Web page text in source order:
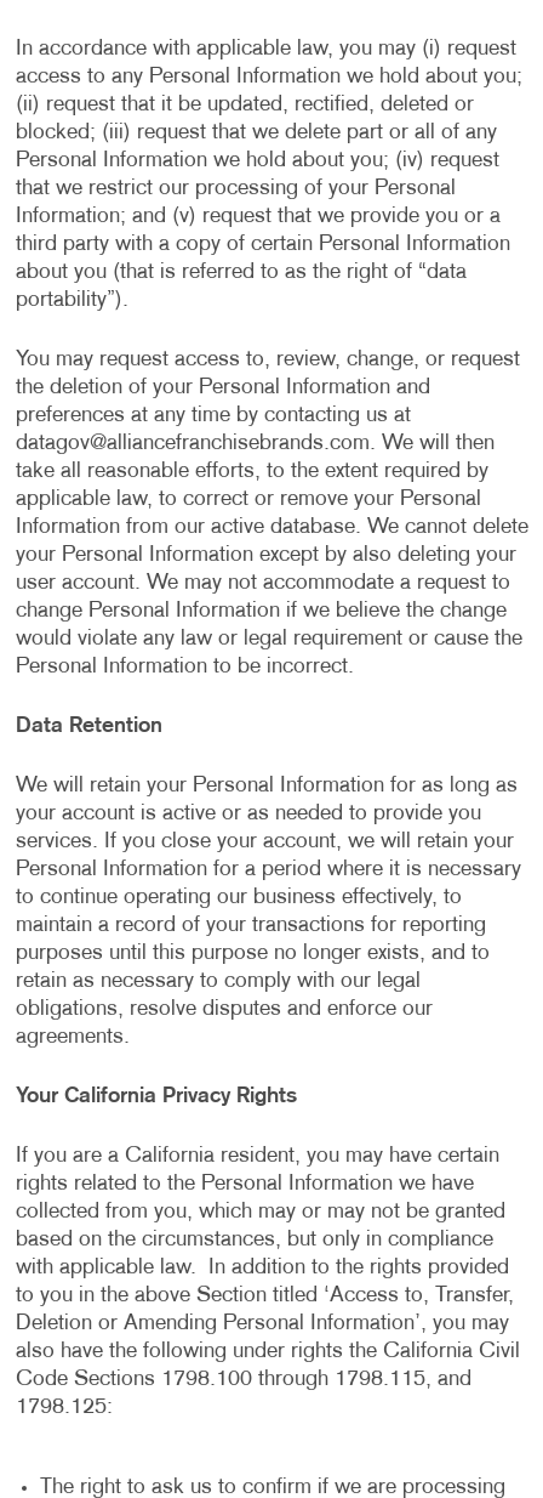
In accordance with applicable law, you may (i) request
access to any Personal Information we hold about you;
(ii) request that it be updated, rectified, deleted or
blocked; (iii) request that we delete part or all of any
Personal Information we hold about you; (iv) request
that we restrict our processing of your Personal
Information; and (v) request that we provide you or a
third party with a copy of certain Personal Information
about you (that is referred to as the right of “data
portability”).
You may request access to, review, change, or request
the deletion of your Personal Information and
preferences at any time by contacting us at
datagov@alliancefranchisebrands.com. We will then
take all reasonable efforts, to the extent required by
applicable law, to correct or remove your Personal
Information from our active database. We cannot delete
your Personal Information except by also deleting your
user account. We may not accommodate a request to
change Personal Information if we believe the change
would violate any law or legal requirement or cause the
Personal Information to be incorrect.
Data Retention
We will retain your Personal Information for as long as
your account is active or as needed to provide you
services. If you close your account, we will retain your
Personal Information for a period where it is necessary
to continue operating our business effectively, to
maintain a record of your transactions for reporting
purposes until this purpose no longer exists, and to
retain as necessary to comply with our legal
obligations, resolve disputes and enforce our
agreements.
Your California Privacy Rights
If you are a California resident, you may have certain
rights related to the Personal Information we have
collected from you, which may or may not be granted
based on the circumstances, but only in compliance
with applicable law. In addition to the rights provided
to you in the above Section titled ‘Access to, Transfer,
Deletion or Amending Personal Information’, you may
also have the following under rights the California Civil
Code Sections 1798.100 through 1798.115, and
1798.125:
The right to ask us to confirm if we are processing